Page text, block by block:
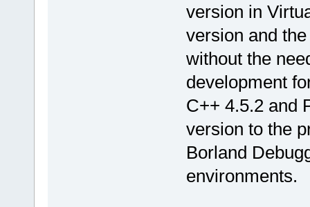
version in
version and
without the
development
C++ 4.5.2 and
version to the
Borland
environments.